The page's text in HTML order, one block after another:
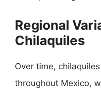
Regional
Chilaquiles
Over time,
throughout Mexico,